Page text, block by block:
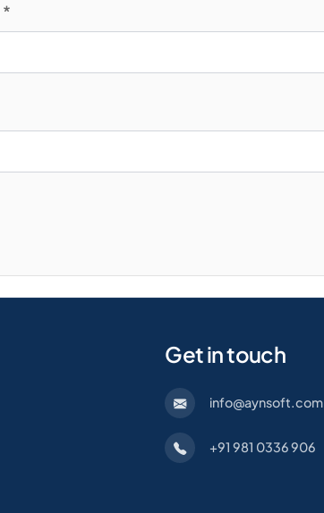
*
Get in touch
info@aynsoft.com
+91 981 0336 906